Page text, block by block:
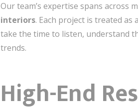
Our team’s expertise spans across
interiors. Each project is treated
take the time to listen, understand
trends.
High-End